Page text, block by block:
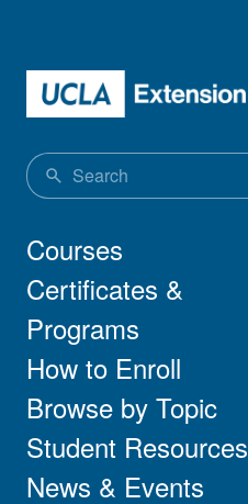
Main navigation
Courses
Certificates &
Programs
How to Enroll
Browse by Topic
Student Resources
News & Events